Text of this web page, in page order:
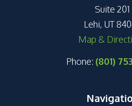
Suite 201
Lehi, UT
Map &
Phone: (801)